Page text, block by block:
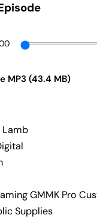
MP3 (43.4 MB)
GMMK Pro
Supplies